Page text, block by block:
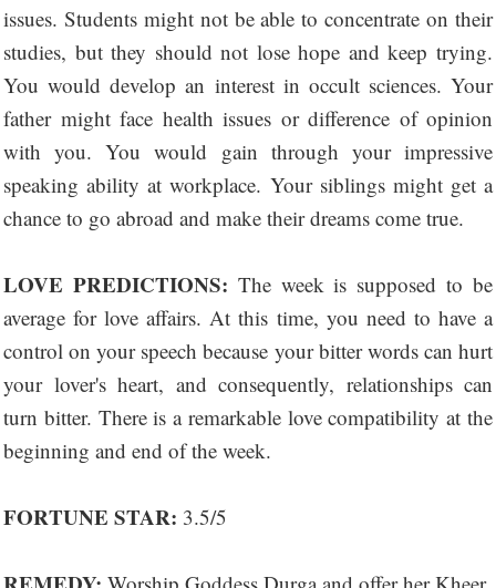
issues. Students might not be able to concentrate on their
studies, but they should not lose hope and keep trying.
You would develop an interest in occult sciences. Your
father might face health issues or difference of opinion
with you. You would gain through your impressive
speaking ability at workplace. Your siblings might get a
chance to go abroad and make their dreams come true.
LOVE PREDICTIONS: The week is supposed to be
average for love affairs. At this time, you need to have a
control on your speech because your bitter words can hurt
your lover's heart, and consequently, relationships can
turn bitter. There is a remarkable love compatibility at the
beginning and end of the week.
FORTUNE STAR: 3.5/5
Worship Goddess Durga and offer her Kheer.